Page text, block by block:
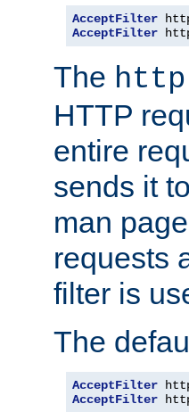
AcceptFilter
AcceptFilter
The
HTTP
entire
sends it
man
requests
filter is
The
AcceptFilter
AcceptFilter